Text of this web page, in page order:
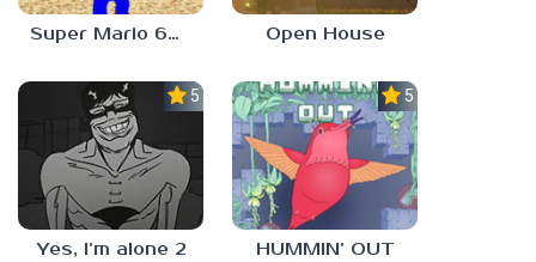
Super Mario 64 in Baldi’s Basics Open House
5.0
Yes, I’m alone 2
5.0
HUMMIN’ OUT